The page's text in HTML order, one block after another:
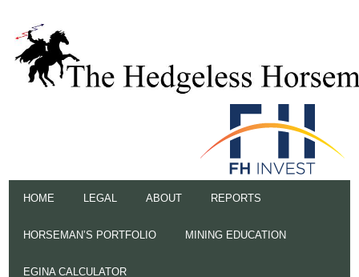
HOME LEGAL ABOUT REPORTS
HORSEMAN’S PORTFOLIO MINING EDUCATION
EGINA CALCULATOR